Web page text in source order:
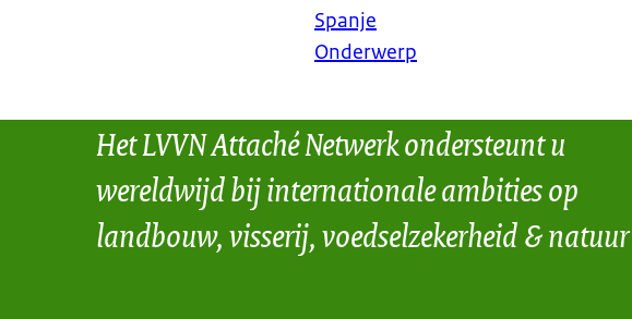
Spanje
Onderwerp
Het LVVN Attaché Netwerk ondersteunt u
wereldwijd bij internationale ambities op
landbouw, visserij, voedselzekerheid & natuur